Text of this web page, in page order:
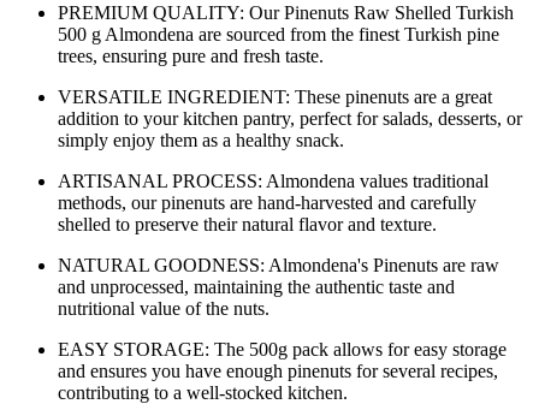
PREMIUM QUALITY: Our Pinenuts Raw Shelled Turkish
500 g Almondena are sourced from the finest Turkish pine
trees, ensuring pure and fresh taste.
VERSATILE INGREDIENT: These pinenuts are a great
addition to your kitchen pantry, perfect for salads, desserts, or
simply enjoy them as a healthy snack.
ARTISANAL PROCESS: Almondena values traditional
methods, our pinenuts are hand-harvested and carefully
shelled to preserve their natural flavor and texture.
NATURAL GOODNESS: Almondena's Pinenuts are raw
and unprocessed, maintaining the authentic taste and
nutritional value of the nuts.
EASY STORAGE: The 500g pack allows for easy storage
and ensures you have enough pinenuts for several recipes,
contributing to a well-stocked kitchen.